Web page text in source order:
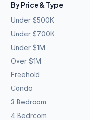
By Price & Type
Under $500K
Under $700K
Under $1M
Over $1M
Freehold
Condo
3 Bedroom
4 Bedroom